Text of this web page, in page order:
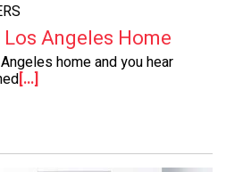
Angeles Home
home and you hear
[...]